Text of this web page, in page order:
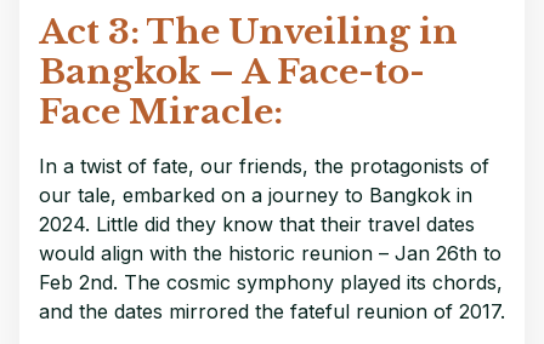
Act 3: The Unveiling in
Bangkok – A Face-to-
Face Miracle:
In a twist of fate, our friends, the protagonists of
our tale, embarked on a journey to Bangkok in
2024. Little did they know that their travel dates
would align with the historic reunion – Jan 26th to
Feb 2nd. The cosmic symphony played its chords,
and the dates mirrored the fateful reunion of 2017.